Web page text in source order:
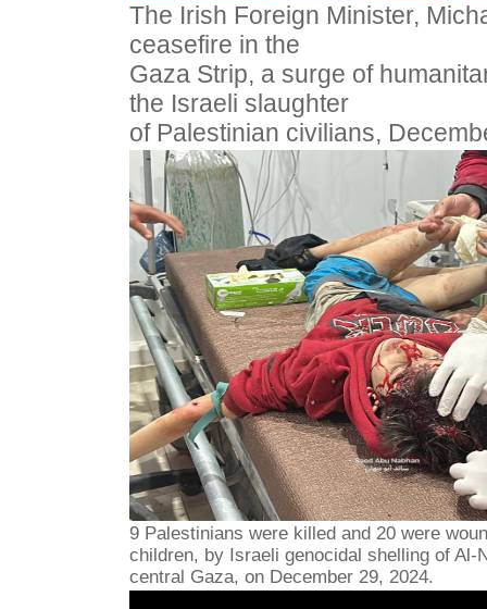
The Irish Foreign Minister,
ceasefire in the
Gaza Strip, a surge of
the Israeli slaughter
of Palestinian civilians,
9 Palestinians were killed and 20 were
children, by Israeli genocidal shelling of Al-
central Gaza, on December 29, 2024.